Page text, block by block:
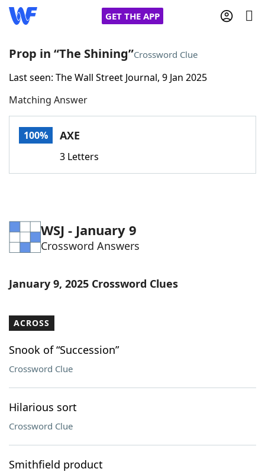
GET THE APP
Home
Words With FriendsCheat
Word Games Helpers
Word ListMaker
Our Brands
Prop in “The Shining”Crossword Clue
Last seen: The Wall Street Journal, 9 Jan 2025
Matching Answer
100% AXE
3 Letters
WSJ - January 9
Crossword Answers
January 9, 2025 Crossword Clues
ACROSS
Snook of “Succession”
Crossword Clue
Hilarious sort
Crossword Clue
Smithfield product